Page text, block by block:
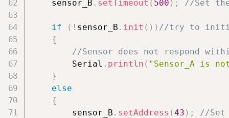
    sensor_B
. setTimeout ( 500 ) ; //Set
if ( ! sensor_B . init ( ) ) //try to
{
//Sensor does not respond
        Serial
. println ( "Sensor_A is
}
else
{
        sensor_B
. setAddress (43 ) ;
//Set